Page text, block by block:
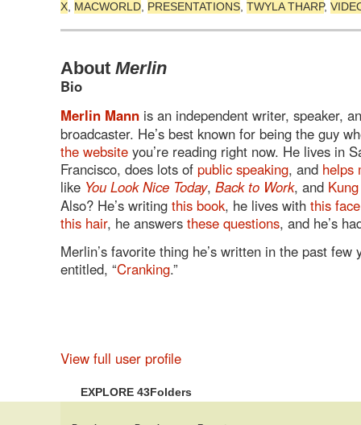
X, MACWORLD, PRESENTATIONS, TWYLA THARP,
About Merlin
Bio
Merlin Mann is an independent writer, speaker,
broadcaster. He’s best known for being the guy
the website you’re reading right now. He lives in
Francisco, does lots of public speaking, and helps
like You Look Nice Today, Back to Work, and
Also? He’s writing this book, he lives with this face
this hair, he answers these questions, and he’s
Merlin’s favorite thing he’s written in the past few
entitled, “Cranking.”
View full user profile
EXPLORE 43Folders